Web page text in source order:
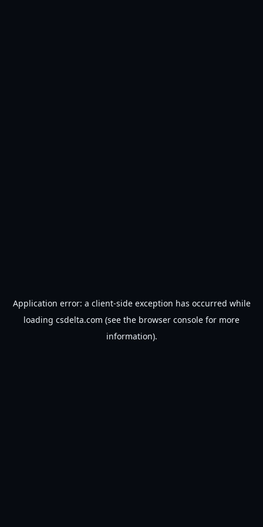
Application error: a client-side exception has occurred while
loading csdelta.com (see the browser console for more
information).